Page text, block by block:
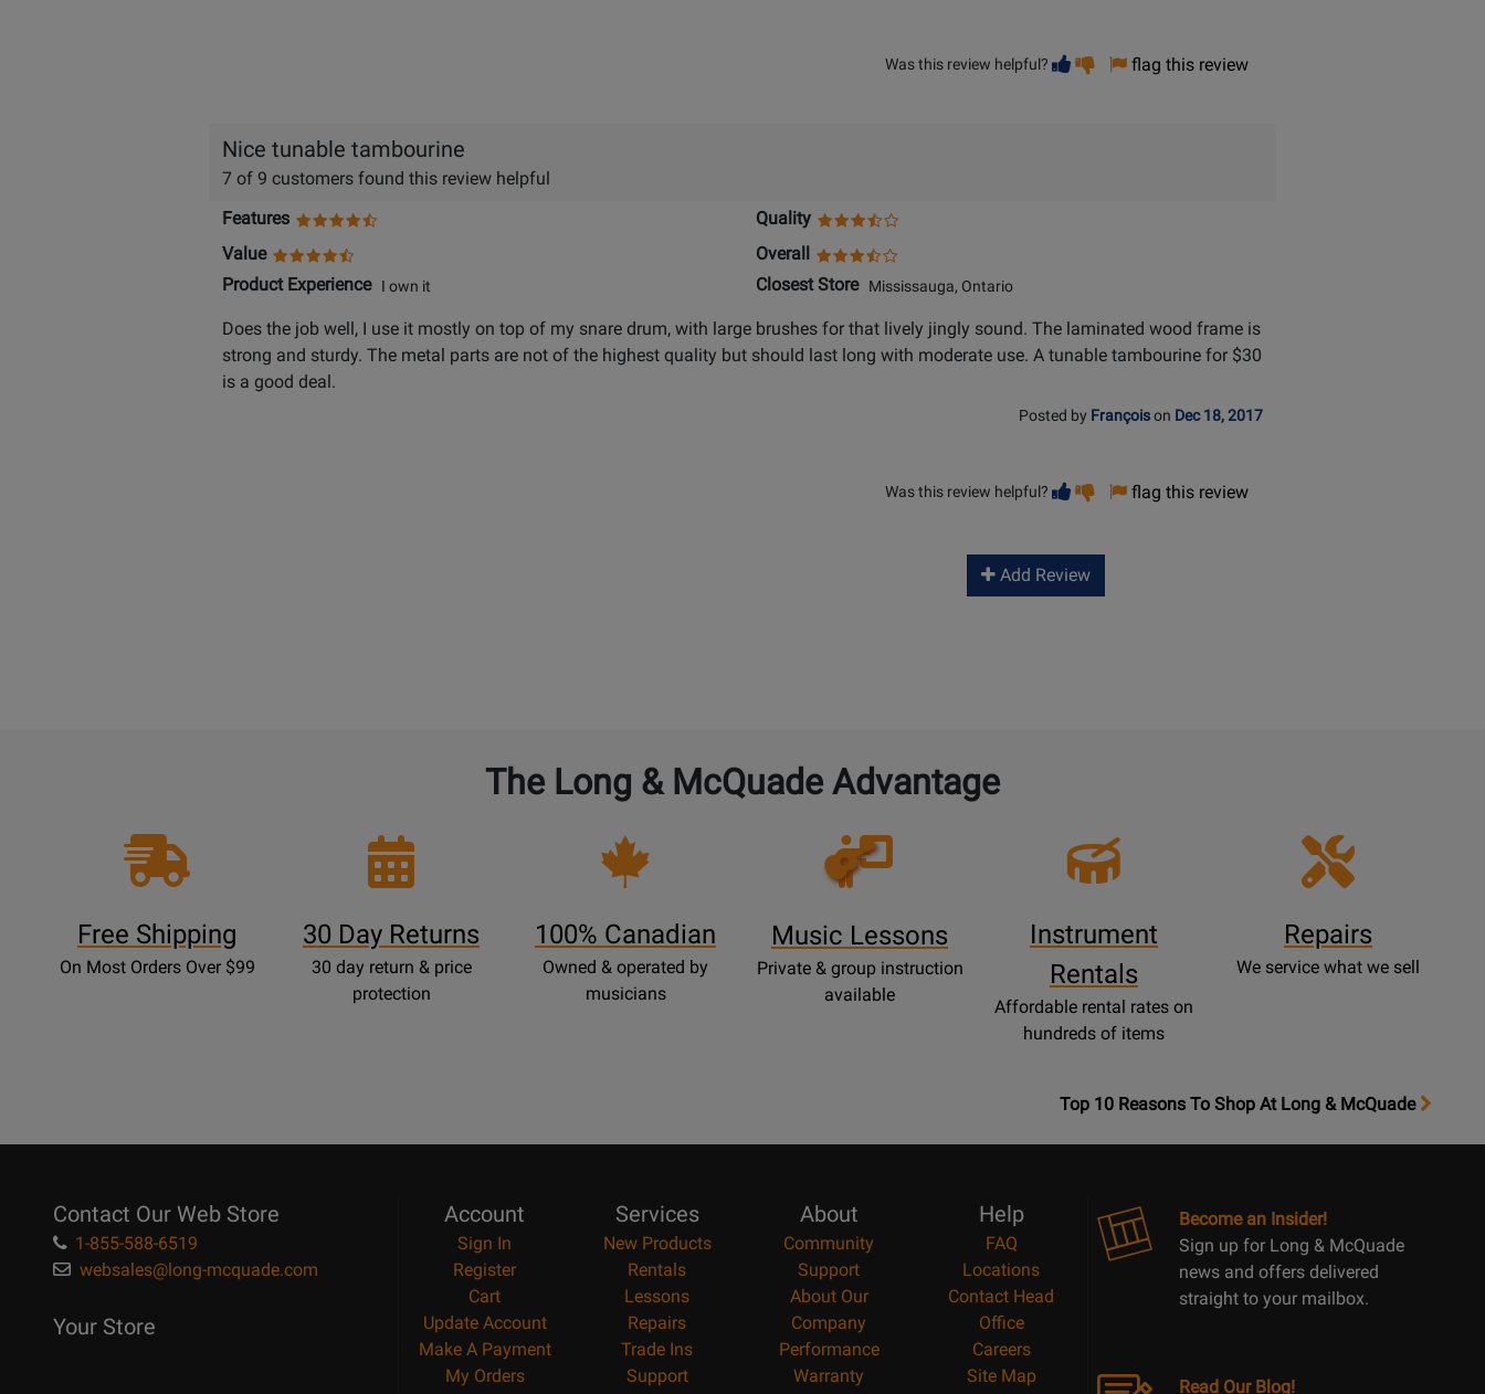
Was this review helpful? Vote
helpful
Vote
not
flag this review
Nice tunable tambourine
7 of 9 customers found this review helpful
Features
Quality
Value
Overall
Product ExperienceI own it Closest StoreMississauga, Ontario
Does the job well, I use it mostly on top of my snare drum, with large brushes for that lively jingly sound. The laminated wood frame is
strong and sturdy. The metal parts are not of the highest quality but should last long with moderate use. A tunable tambourine for $30
is a good deal.
Posted by Françoison Dec 18, 2017
Was this review helpful? Vote
helpful
Vote
not
flag this review
Add Review
The Long & McQuade Advantage
Free Shipping
On Most Orders Over $99
30 Day Returns
30 day return & price
protection
100% Canadian
Owned & operated by
musicians
Opens
Lessons
Music Lessons
Private & group instruction
available
Instrument
Rentals
Affordable rental rates on
hundreds of items
Repairs
We service what we sell
OpensTop
Top 10 Reasons To Shop At Long & McQuade
Contact Our Web Store
1-855-588-6519
websales@long-mcquade.com
Your Store
Account
Sign In
Register
Cart
Update Account
Make A Payment
My Orders
Services
New Products
Rentals
Lessons
Repairs
Trade Ins
Support
About
Community
Support
About Our
Company
Performance
Warranty
Help
FAQ
Locations
Contact Head
Office
Careers
Site Map
Become an Insider!
Sign up for Long & McQuade
news and offers delivered
straight to your mailbox.
Read Our Blog!